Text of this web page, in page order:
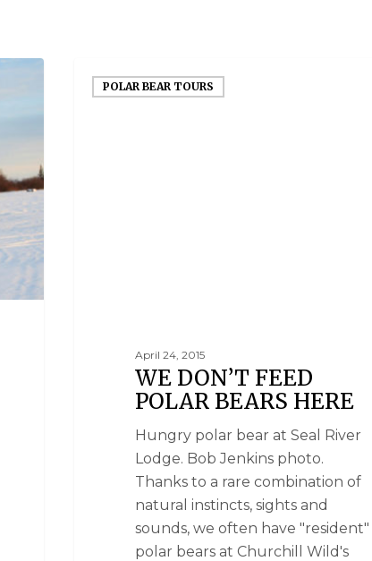
POLAR BEAR TOURS
April 24, 2015
WE DON’T FEED
POLAR BEARS HERE
Hungry polar bear at Seal River
Lodge. Bob Jenkins photo.
Thanks to a rare combination of
natural instincts, sights and
sounds, we often have "resident"
polar bears at Churchill Wild's